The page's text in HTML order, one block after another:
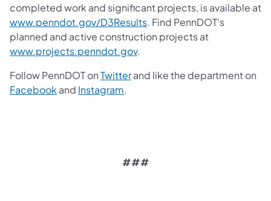
completed work and significant projects, is available at
www.penndot.gov/D3Results. Find PennDOT's
planned and active construction projects at
www.projects.penndot.gov.
Follow PennDOT onTwitterand like the department on
Facebook and Instagram.
###